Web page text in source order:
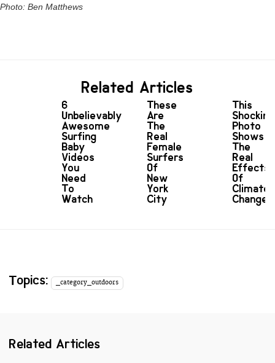
Photo: Ben Matthews
Related Articles
6
Unbelievably
Awesome
Surfing
Baby
Videos
You
Need
To
Watch
These
Are
The
Real
Female
Surfers
Of
New
York
City
This
Shocking
Photo
Shows
The
Real
Effects
Of
Climate
Change
Topics: _category_outdoors
Related Articles